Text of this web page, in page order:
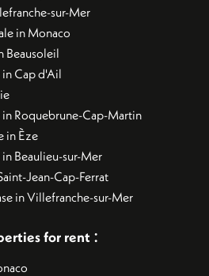
sur-Mer
in Monaco
Beausoleil
Cap d'Ail
Roquebrune-Cap-Martin
in Èze
Beaulieu-sur-Mer
Jean-Cap-Ferrat
in Villefranche-sur-Mer
for rent :